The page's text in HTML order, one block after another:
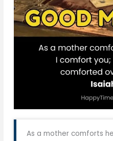
As a mother comforts